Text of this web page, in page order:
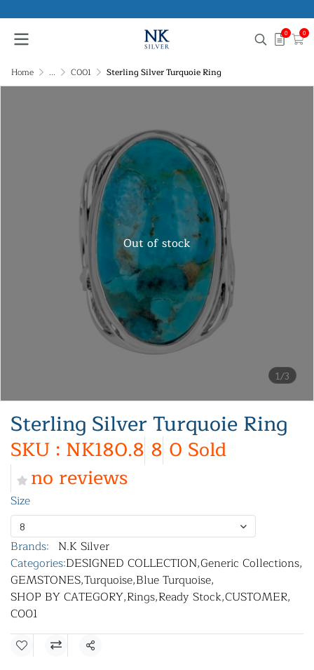
0 0
Home ... C001 Sterling Silver Turquoie Ring
1/3
Out of stock
Sterling Silver Turquoie Ring
SKU : NK180.8 8 0 Sold
no reviews
Size
8
Brands: N.K Silver
Categories:DESIGNED COLLECTION,Generic Collections,
GEMSTONES,Turquoise,Blue Turquoise,
SHOP BY CATEGORY,Rings,Ready Stock,CUSTOMER,
C001
Share